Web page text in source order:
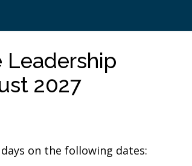
Leadership
2027
on the following dates: